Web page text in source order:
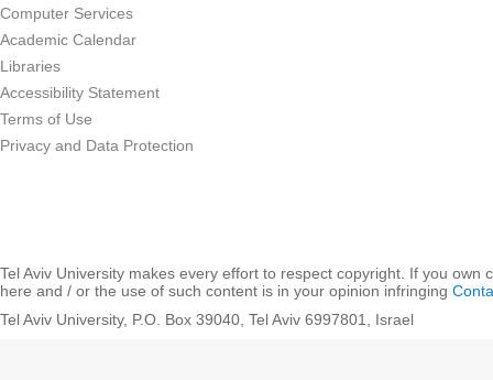
Computer Services
Academic Calendar
Libraries
Accessibility Statement
Terms of Use
Privacy and Data Protection
Tel Aviv University makes every effort to respect copyright. If you own
here and / or the use of such content is in your opinion infringing
Tel Aviv University, P.O. Box 39040, Tel Aviv 6997801, Israel